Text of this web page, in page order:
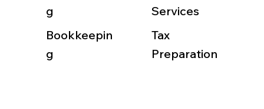
g
Bookkeepin
g
Services
Tax
Preparation